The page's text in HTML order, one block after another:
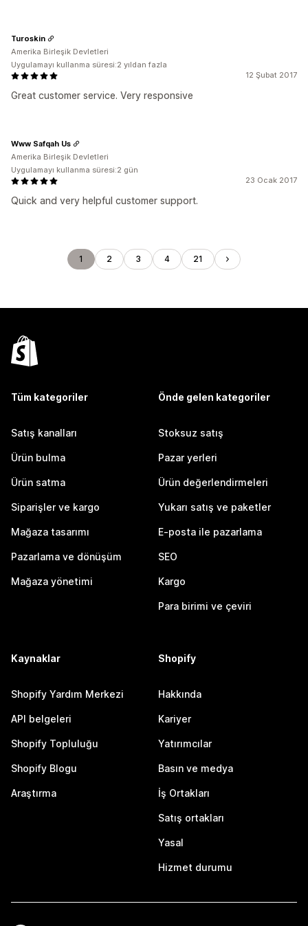
12 Şubat 2017
Great customer service. Very responsive
Turoskin
Amerika Birleşik Devletleri
Uygulamayı kullanma süresi:2 yıldan fazla
23 Ocak 2017
Quick and very helpful customer support.
Www Safqah Us
Amerika Birleşik Devletleri
Uygulamayı kullanma süresi:2 gün
1 2 3 4 21
Tüm kategoriler
Satış kanalları
Ürün bulma
Ürün satma
Siparişler ve kargo
Mağaza tasarımı
Pazarlama ve dönüşüm
Mağaza yönetimi
Önde gelen kategoriler
Stoksuz satış
Pazar yerleri
Ürün değerlendirmeleri
Yukarı satış ve paketler
E-posta ile pazarlama
SEO
Kargo
Para birimi ve çeviri
Kaynaklar
Shopify Yardım Merkezi
API belgeleri
Shopify Topluluğu
Shopify Blogu
Araştırma
Shopify
Hakkında
Kariyer
Yatırımcılar
Basın ve medya
İş Ortakları
Satış ortakları
Yasal
Hizmet durumu